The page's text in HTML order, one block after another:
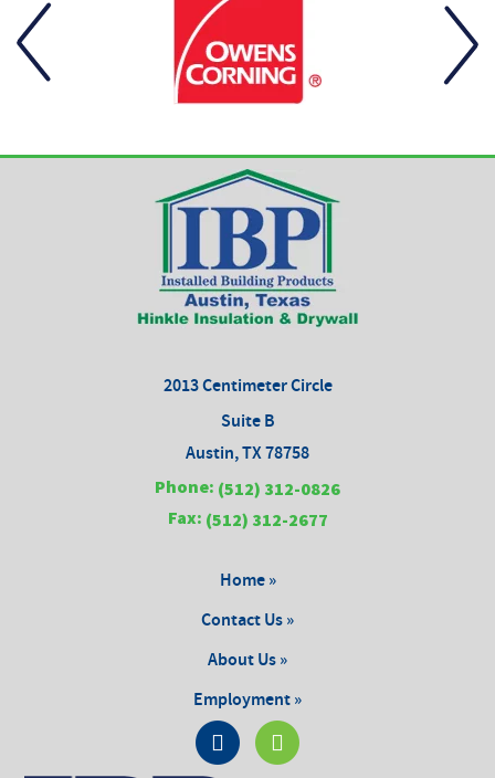
2013 Centimeter Circle
Suite B
Austin, TX 78758
Phone: (512) 312-0826
Fax: (512) 312-2677
Home »
Contact Us »
About Us »
Employment »